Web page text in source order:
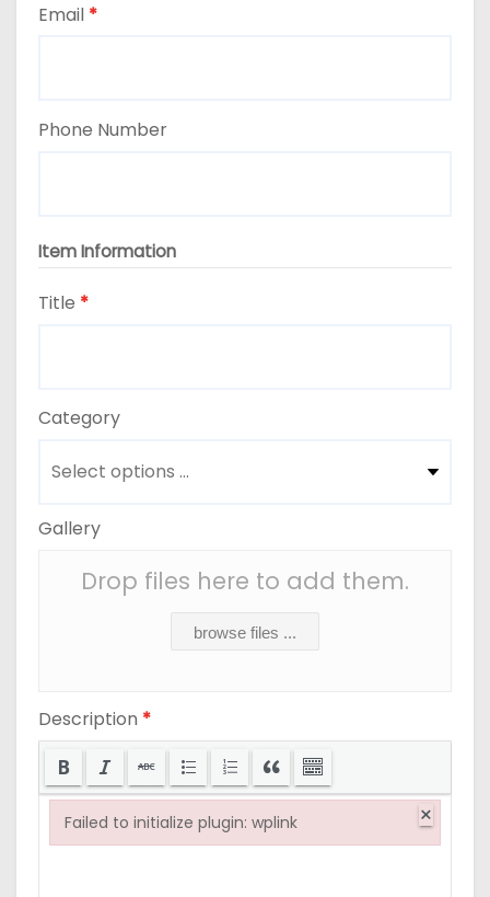
Email *
Phone Number
Item Information
Title *
Category
Gallery
Drop files here to add them.
browse files ...
Description *
Failed to initialize plugin: wplink ×
Failed to initialize plugin: wplink